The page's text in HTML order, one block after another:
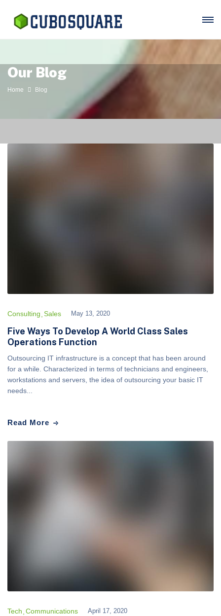
Our Blog
Home Blog
Consulting Sales May 13, 2020
Five Ways To Develop A World Class Sales
Operations Function
Outsourcing IT infrastructure is a concept that has been around
for a while. Characterized in terms of technicians and engineers,
workstations and servers, the idea of outsourcing your basic IT
needs...
Read More
Tech Communications April 17, 2020